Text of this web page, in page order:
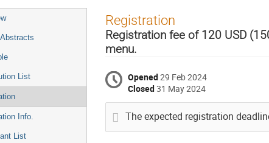
List
Info.
List
Registration
Registration fee of 120 USD
menu.
Opened29 Feb 2024
Closed31 May 2024
The expected registration